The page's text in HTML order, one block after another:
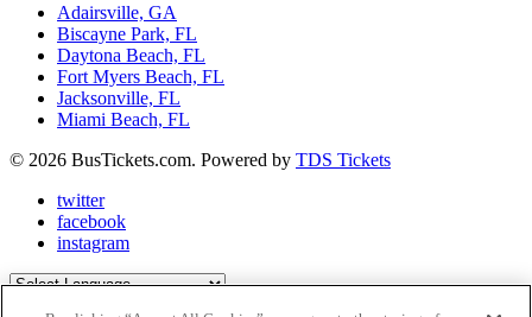
Adairsville, GA
Biscayne Park, FL
Daytona Beach, FL
Fort Myers Beach, FL
Jacksonville, FL
Miami Beach, FL
© 2026 BusTickets.com. Powered by TDS Tickets
twitter
facebook
instagram